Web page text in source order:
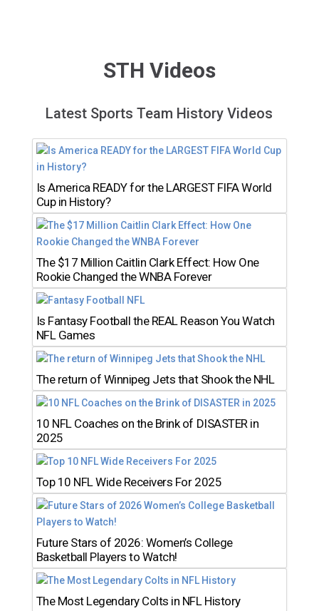
STH Videos
Latest Sports Team History Videos
Is America READY for the LARGEST FIFA World
Cup in History?
The $17 Million Caitlin Clark Effect: How One
Rookie Changed the WNBA Forever
Is Fantasy Football the REAL Reason You Watch
NFL Games
The return of Winnipeg Jets that Shook the NHL
10 NFL Coaches on the Brink of DISASTER in
2025
Top 10 NFL Wide Receivers For 2025
Future Stars of 2026: Women’s College
Basketball Players to Watch!
The Most Legendary Colts in NFL History